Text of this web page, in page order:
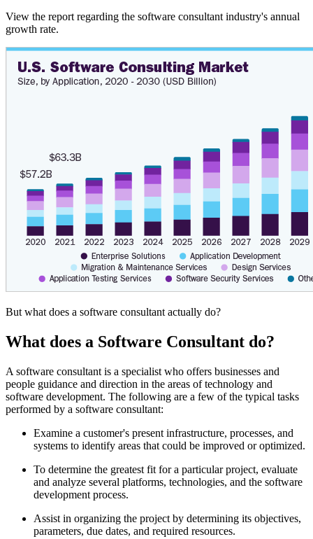
View the report regarding the software consultant industry's annual
growth rate.
But what does a software consultant actually do?
What does a Software Consultant do?
A software consultant is a specialist who offers businesses and
people guidance and direction in the areas of technology and
software development. The following are a few of the typical tasks
performed by a software consultant:
Examine a customer's present infrastructure, processes, and
systems to identify areas that could be improved or optimized.
To determine the greatest fit for a particular project, evaluate
and analyze several platforms, technologies, and the software
development process.
Assist in organizing the project by determining its objectives,
parameters, due dates, and required resources.